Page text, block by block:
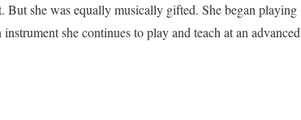
she was equally musically gifted. She began playing
she continues to play and teach at an advanced